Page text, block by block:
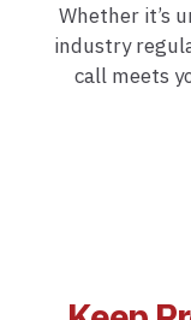
Whether it’s
industry
call meets